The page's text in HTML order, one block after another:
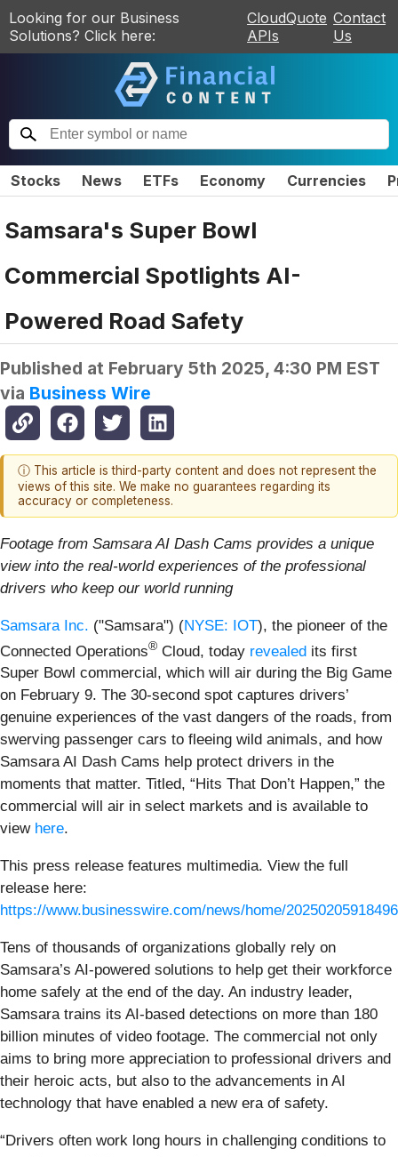
Looking for our Business
Solutions? Click here:
CloudQuote
APIs
Contact
Us
Stocks News ETFs Economy Currencies
Samsara's Super Bowl
Commercial Spotlights AI-
Powered Road Safety
Published at February 5th 2025, 4:30 PM EST
via Business Wire
ⓘ This article is third-party content and does not represent the
views of this site. We make no guarantees regarding its
accuracy or completeness.
Footage from Samsara AI Dash Cams provides a unique
view into the real-world experiences of the professional
drivers who keep our world running
Samsara Inc. ("Samsara") (NYSE: IOT), the pioneer of the
Connected Operations® Cloud, today revealed its first
Super Bowl commercial, which will air during the Big Game
on February 9. The 30-second spot captures drivers’
genuine experiences of the vast dangers of the roads, from
swerving passenger cars to fleeing wild animals, and how
Samsara AI Dash Cams help protect drivers in the
moments that matter. Titled, “Hits That Don’t Happen,” the
commercial will air in select markets and is available to
view here.
This press release features multimedia. View the full
release here:
https://www.businesswire.com/news/home/
Tens of thousands of organizations globally rely on
Samsara’s AI-powered solutions to help get their workforce
home safely at the end of the day. An industry leader,
Samsara trains its AI-based detections on more than 180
billion minutes of video footage. The commercial not only
aims to bring more appreciation to professional drivers and
their heroic acts, but also to the advancements in AI
technology that have enabled a new era of safety.
“Drivers often work long hours in challenging conditions to